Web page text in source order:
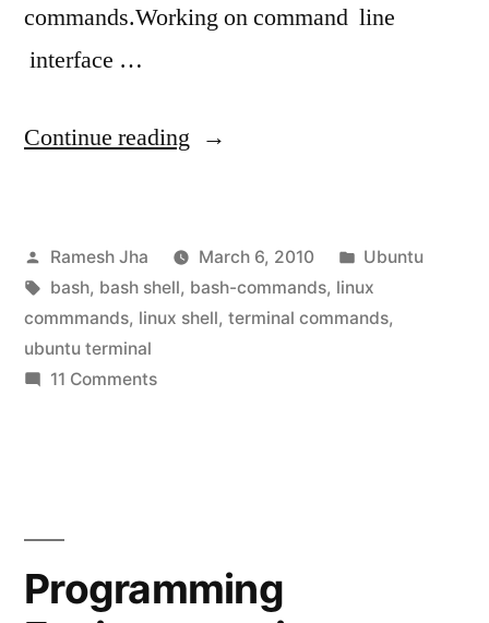
commands.Working on command line
interface …
Continue reading “How
Ubuntu-
Linux
Posted
by
Ramesh Jha March 6, 2010
Posted
in
Ubuntu
Tags:
bash, bash shell, bash-commands, linux
commmands, linux shell, terminal commands,
ubuntu terminal
11 Commentson
Programming